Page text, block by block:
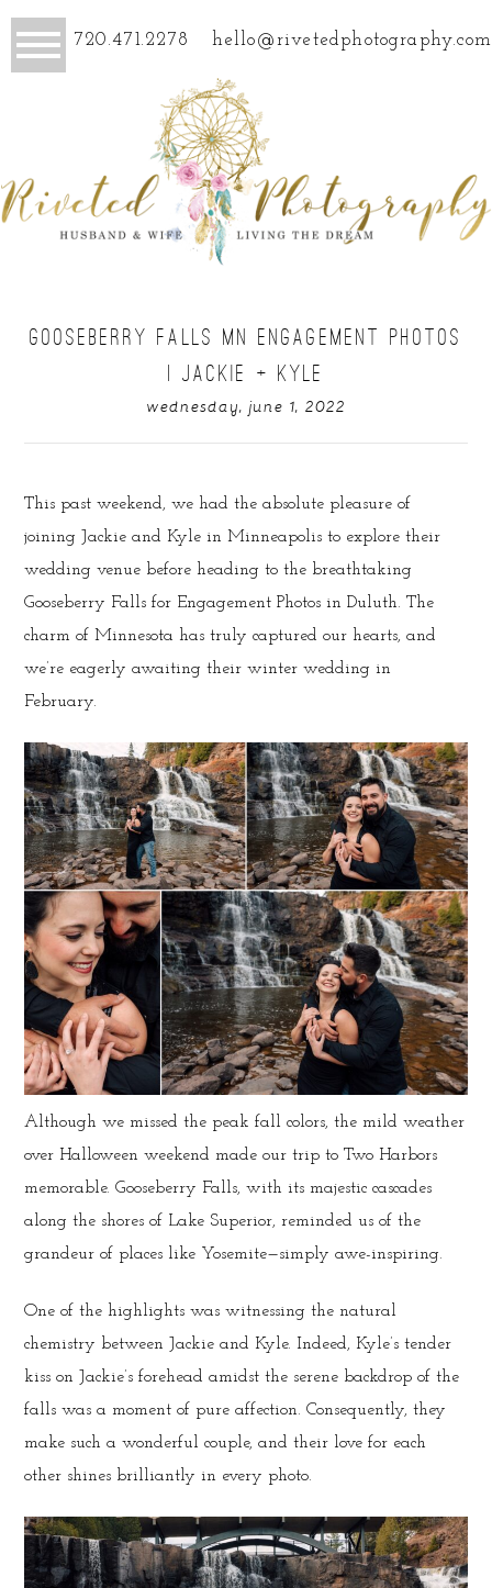
720.471.2278 hello@rivetedphotography.com
GOOSEBERRY FALLS MN ENGAGEMENT PHOTOS
| JACKIE + KYLE
wednesday, june 1, 2022
This past weekend, we had the absolute pleasure of
joining Jackie and Kyle in Minneapolis to explore their
wedding venue before heading to the breathtaking
Gooseberry Falls for Engagement Photos in Duluth. The
charm of Minnesota has truly captured our hearts, and
we’re eagerly awaiting their winter wedding in
February.
Although we missed the peak fall colors, the mild weather
over Halloween weekend made our trip to Two Harbors
memorable. Gooseberry Falls, with its majestic cascades
along the shores of Lake Superior, reminded us of the
grandeur of places like Yosemite—simply awe-inspiring.
One of the highlights was witnessing the natural
chemistry between Jackie and Kyle. Indeed, Kyle’s tender
kiss on Jackie’s forehead amidst the serene backdrop of the
falls was a moment of pure affection. Consequently, they
make such a wonderful couple, and their love for each
other shines brilliantly in every photo.